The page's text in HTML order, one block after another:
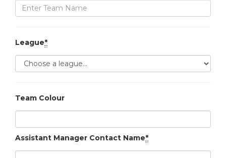
League*
Team Colour
Assistant Manager Contact Name*